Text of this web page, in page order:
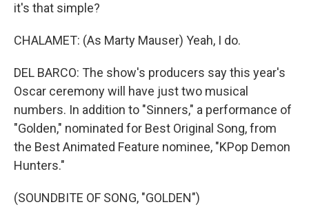
it's that simple?
CHALAMET: (As Marty Mauser) Yeah, I do.
DEL BARCO: The show's producers say this year's
Oscar ceremony will have just two musical
numbers. In addition to "Sinners," a performance of
"Golden," nominated for Best Original Song, from
the Best Animated Feature nominee, "KPop Demon
Hunters."
(SOUNDBITE OF SONG, "GOLDEN")